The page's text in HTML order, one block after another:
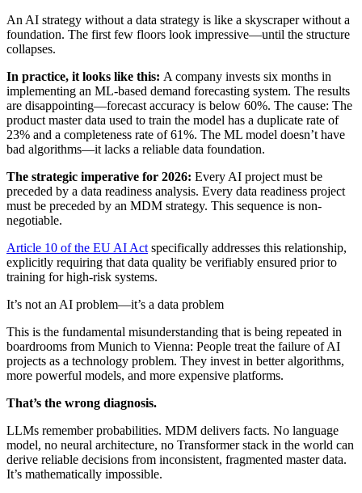
An AI strategy without a data strategy is like a skyscraper without a
foundation. The first few floors look impressive—until the structure
collapses.
In practice, it looks like this: A company invests six months in
implementing an ML-based demand forecasting system. The results
are disappointing—forecast accuracy is below 60%. The cause: The
product master data used to train the model has a duplicate rate of
23% and a completeness rate of 61%. The ML model doesn’t have
bad algorithms—it lacks a reliable data foundation.
The strategic imperative for 2026: Every AI project must be
preceded by a data readiness analysis. Every data readiness project
must be preceded by an MDM strategy. This sequence is non-
negotiable.
Article 10 of the EU AI Act specifically addresses this relationship,
explicitly requiring that data quality be verifiably ensured prior to
training for high-risk systems.
It’s not an AI problem—it’s a data problem
This is the fundamental misunderstanding that is being repeated in
boardrooms from Munich to Vienna: People treat the failure of AI
projects as a technology problem. They invest in better algorithms,
more powerful models, and more expensive platforms.
That’s the wrong diagnosis.
LLMs remember probabilities. MDM delivers facts. No language
model, no neural architecture, no Transformer stack in the world can
derive reliable decisions from inconsistent, fragmented master data.
It’s mathematically impossible.